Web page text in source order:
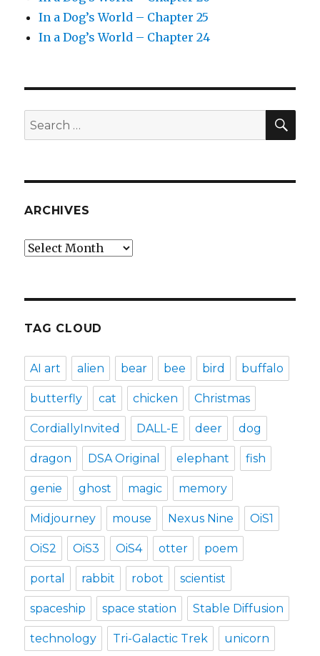
In a Dog’s World – Chapter 25
In a Dog’s World – Chapter 24
Search
for:
ARCHIVES
Archives
TAG CLOUD
AI art alien bear bee bird buffalo
butterfly cat chicken Christmas
CordiallyInvited DALL-E deer dog
dragon DSA Original elephant fish
genie ghost magic memory
Midjourney mouse Nexus Nine OiS1
OiS2 OiS3 OiS4 otter poem
portal rabbit robot scientist
spaceship space station Stable Diffusion
technology Tri-Galactic Trek unicorn